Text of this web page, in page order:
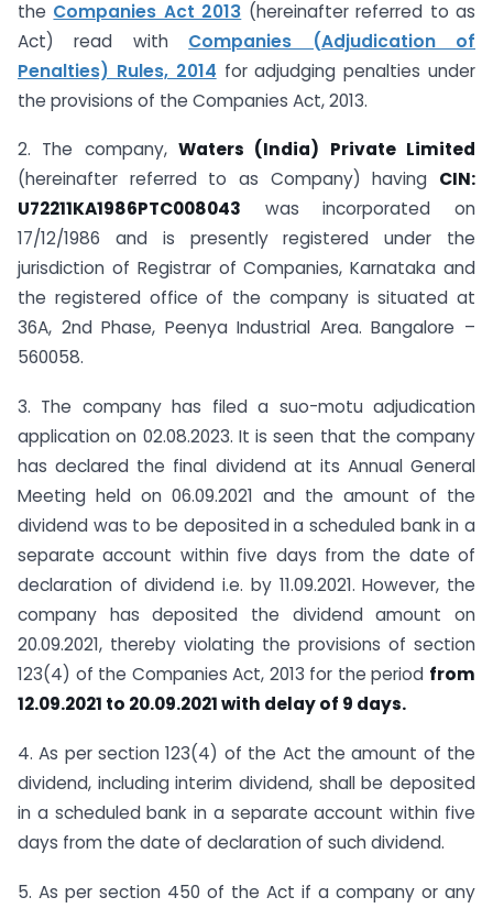
the Companies Act 2013 (hereinafter referred to as
Act) read with Companies (Adjudication of
Penalties) Rules, 2014 for adjudging penalties under
the provisions of the Companies Act, 2013.
2. The company, Waters (India) Private Limited
(hereinafter referred to as Company) having CIN:
U72211KA1986PTC008043 was incorporated on
17/12/1986 and is presently registered under the
jurisdiction of Registrar of Companies, Karnataka and
the registered office of the company is situated at
36A, 2nd Phase, Peenya Industrial Area. Bangalore –
560058.
3. The company has filed a suo-motu adjudication
application on 02.08.2023. It is seen that the company
has declared the final dividend at its Annual General
Meeting held on 06.09.2021 and the amount of the
dividend was to be deposited in a scheduled bank in a
separate account within five days from the date of
declaration of dividend i.e. by 11.09.2021. However, the
company has deposited the dividend amount on
20.09.2021, thereby violating the provisions of section
123(4) of the Companies Act, 2013 for the period from
12.09.2021 to 20.09.2021 with delay of 9 days.
4. As per section 123(4) of the Act the amount of the
dividend, including interim dividend, shall be deposited
in a scheduled bank in a separate account within five
days from the date of declaration of such dividend.
5. As per section 450 of the Act if a company or any